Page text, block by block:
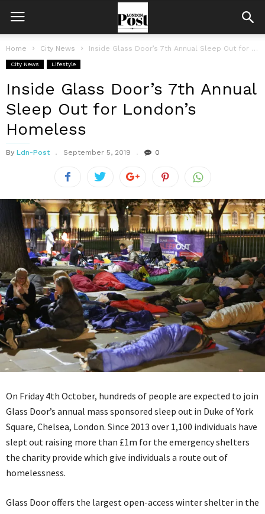
Home City News Inside Glass Door’s 7th Annual Sleep Out for London’s Homeless
City News Lifestyle
Inside Glass Door’s 7th Annual
Sleep Out for London’s
Homeless
By Ldn-Post September 5, 2019 0
On Friday 4th October, hundreds of people are expected to join
Glass Door’s annual mass sponsored sleep out in Duke of York
Square, Chelsea, London. Since 2013 over 1,100 individuals have
slept out raising more than £1m for the emergency shelters
the charity provide which give individuals a route out of
homelessness.
Glass Door offers the largest open-access winter shelter in the